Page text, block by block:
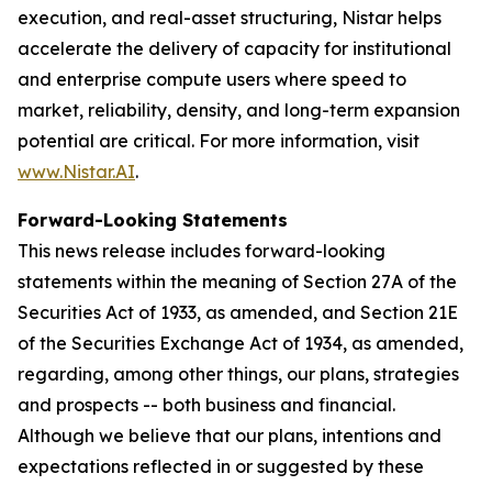
execution, and real-asset structuring, Nistar helps
accelerate the delivery of capacity for institutional
and enterprise compute users where speed to
market, reliability, density, and long-term expansion
potential are critical. For more information, visit
www.Nistar.AI.
Forward-Looking Statements
This news release includes forward-looking
statements within the meaning of Section 27A of the
Securities Act of 1933, as amended, and Section 21E
of the Securities Exchange Act of 1934, as amended,
regarding, among other things, our plans, strategies
and prospects -- both business and financial.
Although we believe that our plans, intentions and
expectations reflected in or suggested by these